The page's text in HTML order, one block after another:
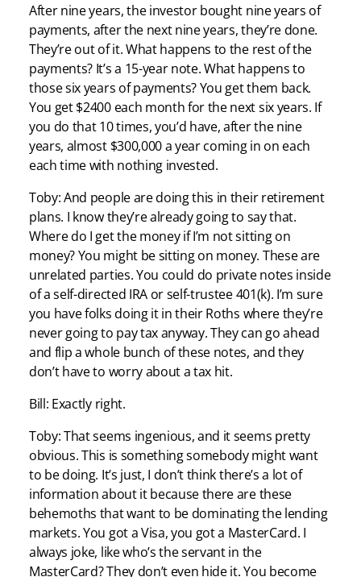
After nine years, the investor bought nine years of
payments, after the next nine years, they’re done.
They’re out of it. What happens to the rest of the
payments? It’s a 15-year note. What happens to
those six years of payments? You get them back.
You get $2400 each month for the next six years. If
you do that 10 times, you’d have, after the nine
years, almost $300,000 a year coming in on each
each time with nothing invested.
Toby: And people are doing this in their retirement
plans. I know they’re already going to say that.
Where do I get the money if I’m not sitting on
money? You might be sitting on money. These are
unrelated parties. You could do private notes inside
of a self-directed IRA or self-trustee 401(k). I’m sure
you have folks doing it in their Roths where they’re
never going to pay tax anyway. They can go ahead
and flip a whole bunch of these notes, and they
don’t have to worry about a tax hit.
Bill: Exactly right.
Toby: That seems ingenious, and it seems pretty
obvious. This is something somebody might want
to be doing. It’s just, I don’t think there’s a lot of
information about it because there are these
behemoths that want to be dominating the lending
markets. You got a Visa, you got a MasterCard. I
always joke, like who’s the servant in the
MasterCard? They don’t even hide it. You become